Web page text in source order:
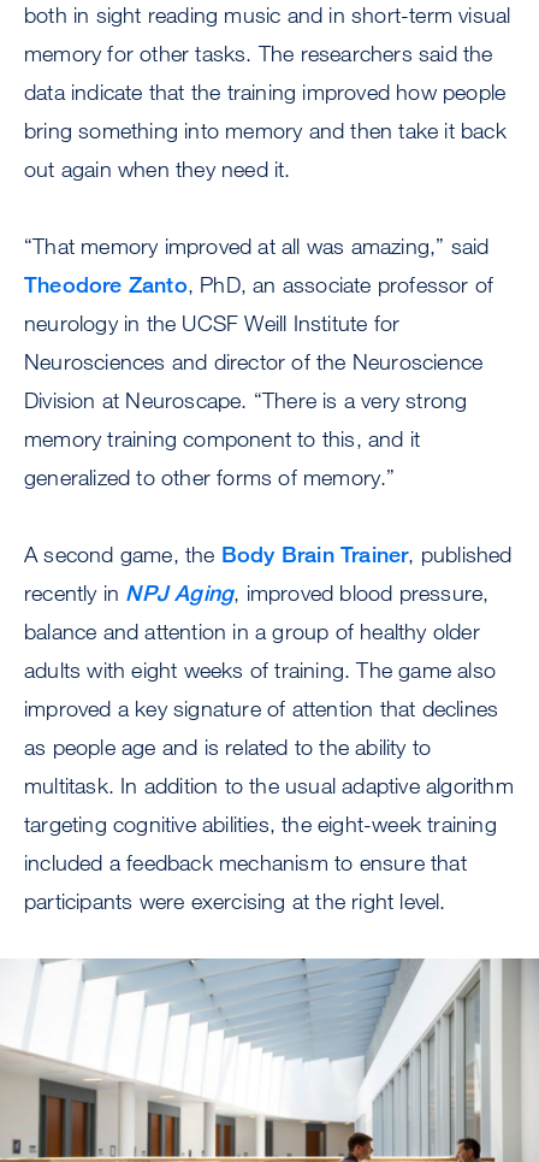
both in sight reading music and in short-term visual
memory for other tasks. The researchers said the
data indicate that the training improved how people
bring something into memory and then take it back
out again when they need it.
“That memory improved at all was amazing,” said
Theodore Zanto, PhD, an associate professor of
neurology in the UCSF Weill Institute for
Neurosciences and director of the Neuroscience
Division at Neuroscape. “There is a very strong
memory training component to this, and it
generalized to other forms of memory.”
A second game, the Body Brain Trainer, published
recently in NPJ Aging, improved blood pressure,
balance and attention in a group of healthy older
adults with eight weeks of training. The game also
improved a key signature of attention that declines
as people age and is related to the ability to
multitask. In addition to the usual adaptive algorithm
targeting cognitive abilities, the eight-week training
included a feedback mechanism to ensure that
participants were exercising at the right level.
Image